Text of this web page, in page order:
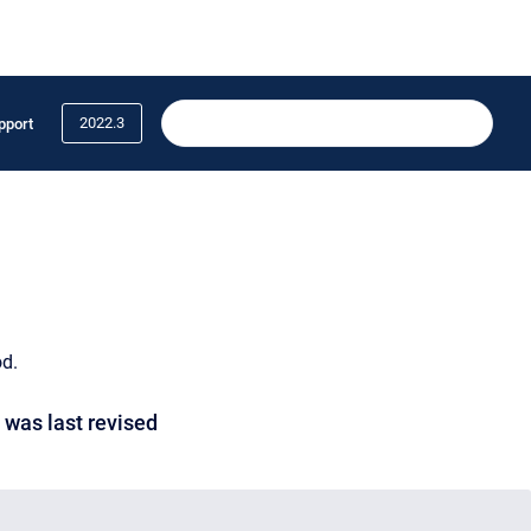
2022.3
last revised